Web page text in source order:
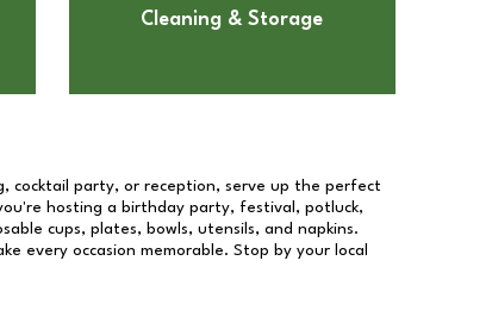
Cleaning & Storage
cocktail party, or reception, serve up the perfect
hosting a birthday party, festival, potluck,
cups, plates, bowls, utensils, and napkins.
every occasion memorable. Stop by your local